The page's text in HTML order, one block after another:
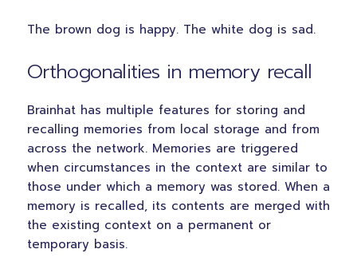
The brown dog is happy. The white dog is sad.
Orthogonalities in memory recall
Brainhat has multiple features for storing and
recalling memories from local storage and from
across the network. Memories are triggered
when circumstances in the context are similar to
those under which a memory was stored. When a
memory is recalled, its contents are merged with
the existing context on a permanent or
temporary basis.